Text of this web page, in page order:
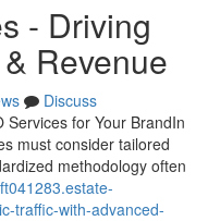
- Driving
Revenue
Discuss
Services for Your BrandIn
must consider tailored
methodology often
traffic-with-advanced-